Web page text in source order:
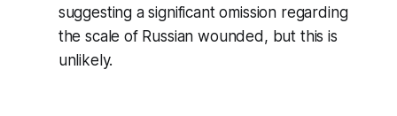
suggesting a significant omission regarding
the scale of Russian wounded, but this is
unlikely.